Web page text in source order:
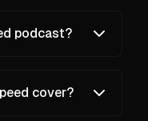
podcast?
cover?